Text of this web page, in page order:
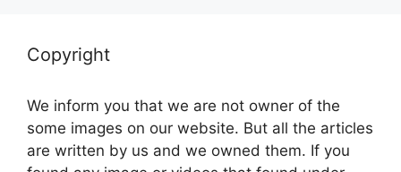
Copyright
We inform you that we are not owner of the
some images on our website. But all the articles
are written by us and we owned them. If you